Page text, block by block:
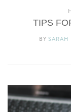
TIPS
BYSARAH